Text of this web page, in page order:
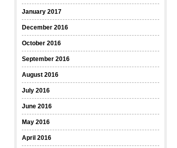
January 2017
December 2016
October 2016
September 2016
August 2016
July 2016
June 2016
May 2016
April 2016